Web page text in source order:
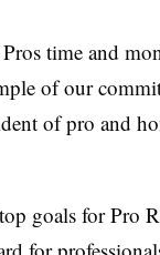
time and
of our
of pro and
goals for Pro